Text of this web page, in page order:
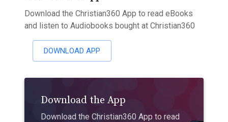
Download the Christian360 App to read eBooks
and listen to Audiobooks bought at Christian360
DOWNLOAD APP
Download the App
Download the Christian360 App to read